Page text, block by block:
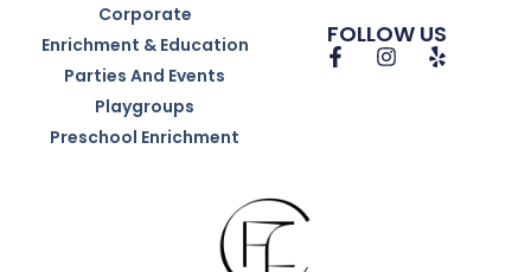
Corporate
Enrichment & Education
Parties And Events
Playgroups
Preschool Enrichment
FOLLOW US